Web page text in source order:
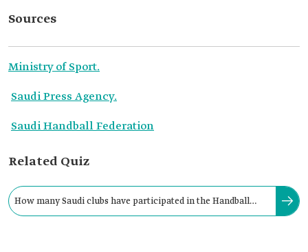
Sources
Ministry of Sport.
Saudi Press Agency.
Saudi Handball Federation
Related Quiz
How many Saudi clubs have participated in the Handball